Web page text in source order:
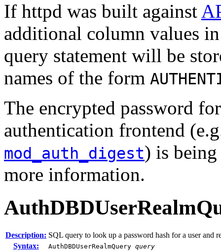
If httpd was built against
additional column values
query statement will be
names of the form
The encrypted password
authentication frontend
mod_auth_digest) is
more information.
Description: SQL query to look up a password hash for a user and
Syntax:
AuthDBDUserRealmQuery query